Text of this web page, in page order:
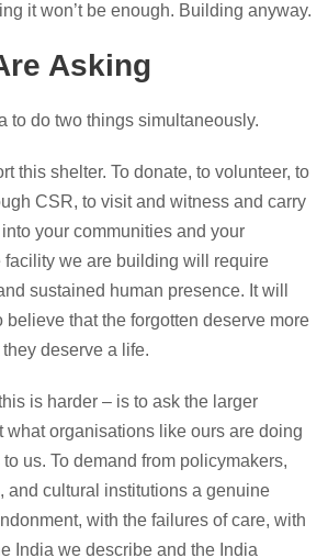
it won’t be enough. Building anyway.
Asking
to do two things simultaneously.
this shelter. To donate, to volunteer, to
CSR, to visit and witness and carry
your communities and your
facility we are building will require
sustained human presence. It will
believe that the forgotten deserve more
deserve a life.
is harder – is to ask the larger
what organisations like ours are doing
us. To demand from policymakers,
and cultural institutions a genuine
with the failures of care, with
India we describe and the India